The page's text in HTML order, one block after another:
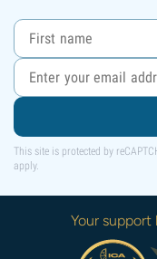
This site is protected by
apply.
Your support